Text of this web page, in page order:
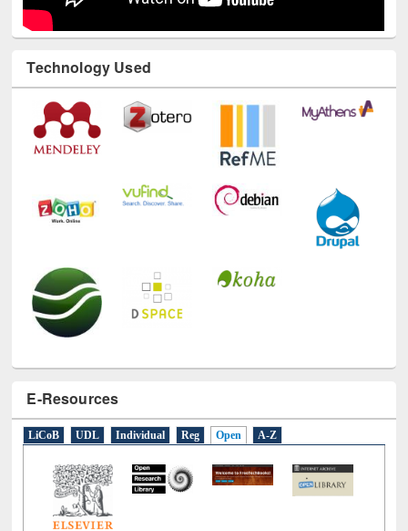
Technology Used
E-Resources
LiCoB UDL Individual Reg Open A-Z